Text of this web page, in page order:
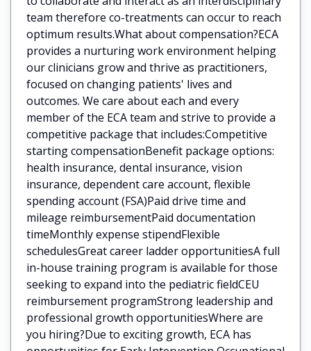
team therefore co-treatments can occur to reach
optimum results.What about compensation?ECA
provides a nurturing work environment helping
our clinicians grow and thrive as practitioners,
focused on changing patients' lives and
outcomes. We care about each and every
member of the ECA team and strive to provide a
competitive package that includes:Competitive
starting compensationBenefit package options:
health insurance, dental insurance, vision
insurance, dependent care account, flexible
spending account (FSA)Paid drive time and
mileage reimbursementPaid documentation
timeMonthly expense stipendFlexible
schedulesGreat career ladder opportunitiesA full
in-house training program is available for those
seeking to expand into the pediatric fieldCEU
reimbursement programStrong leadership and
professional growth opportunitiesWhere are
you hiring?Due to exciting growth, ECA has